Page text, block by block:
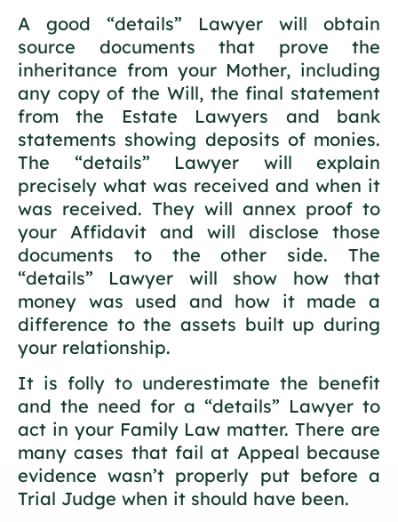
A good “details” Lawyer will obtain
source documents that prove the
inheritance from your Mother, including
any copy of the Will, the final statement
from the Estate Lawyers and bank
statements showing deposits of monies.
The “details” Lawyer will explain
precisely what was received and when it
was received. They will annex proof to
your Affidavit and will disclose those
documents to the other side. The
“details” Lawyer will show how that
money was used and how it made a
difference to the assets built up during
your relationship.
It is folly to underestimate the benefit
and the need for a “details” Lawyer to
act in your Family Law matter. There are
many cases that fail at Appeal because
evidence wasn’t properly put before a
Trial Judge when it should have been.